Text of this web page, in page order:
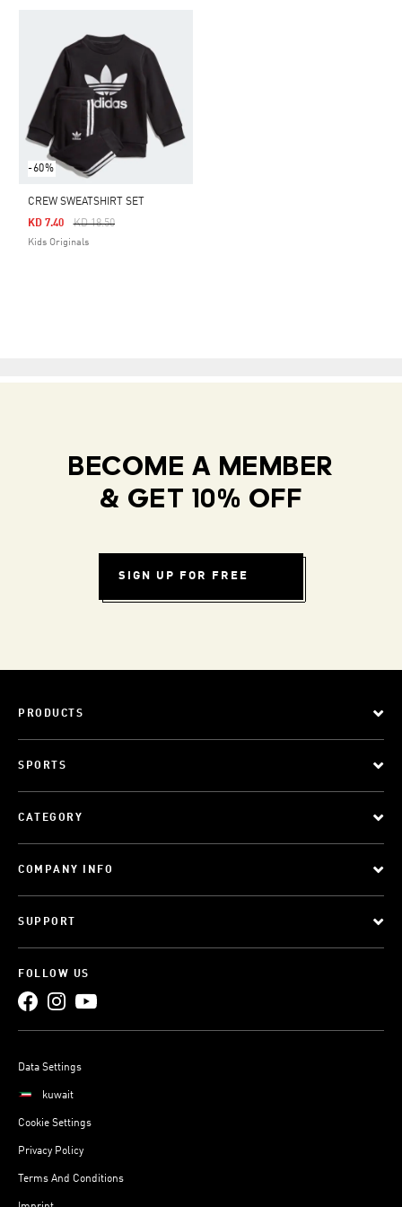
-60%
CREW SWEATSHIRT SET
Price Reduced From
KD 18.50To
KD 7.40
Kids Originals
BECOME A MEMBER
& GET 10% OFF
SIGN UP FOR FREE
PRODUCTS
SPORTS
CATEGORY
COMPANY INFO
SUPPORT
FOLLOW US
Data Settings
kuwait
Cookie Settings
Privacy Policy
Terms And Conditions